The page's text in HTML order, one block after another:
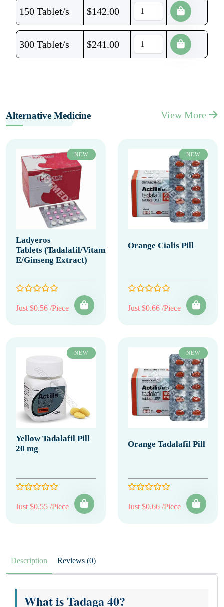
150 Tablet/s $142.00
300 Tablet/s $241.00
Alternative Medicine View More
NEW
Ladyeros
Tablets (Tadalafil/Vitamin
E/Ginseng Extract)
Just $0.56 /Piece
NEW
Orange Cialis Pill
Just $0.66 /Piece
NEW
Yellow Tadalafil Pill
20 mg
Just $0.55 /Piece
NEW
Orange Tadalafil Pill
Just $0.66 /Piece
Description Reviews (0)
What is Tadaga 40?